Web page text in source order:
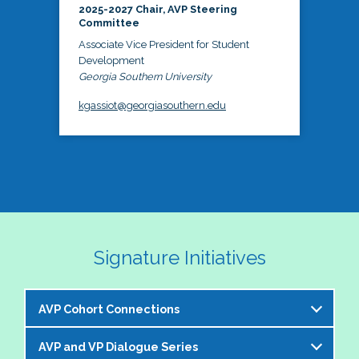
2025-2027 Chair, AVP Steering
Committee
Associate Vice President for Student
Development
Georgia Southern University
kgassiot@georgiasouthern.edu
Signature Initiatives
AVP Cohort Connections
The NASPA AVP Steering Committee is excited to
AVP and VP Dialogue Series